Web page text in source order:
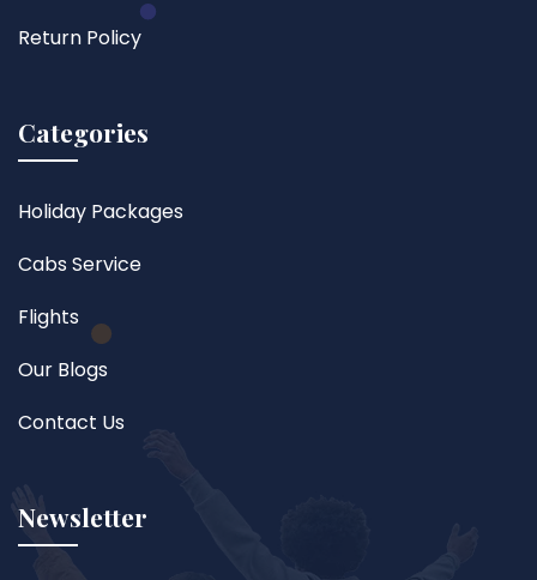
Return Policy
Categories
Holiday Packages
Cabs Service
Flights
Our Blogs
Contact Us
Newsletter